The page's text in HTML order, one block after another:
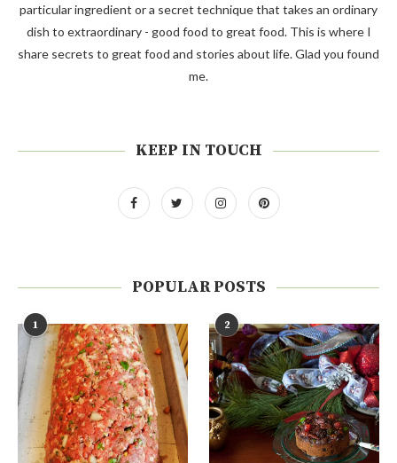
particular ingredient or a secret technique that takes an ordinary
dish to extraordinary - good food to great food. This is where I
share secrets to great food and stories about life. Glad you found
me.
KEEP IN TOUCH
POPULAR POSTS
1 2